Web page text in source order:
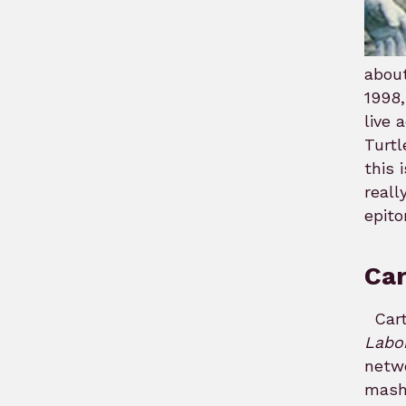
live
this